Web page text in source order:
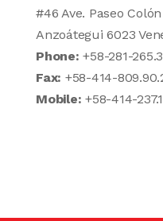
#46 Ave. Paseo
Anzoátegui 6023
Phone:+58-281-
Fax: +58-414-
Mobile:+58-414-